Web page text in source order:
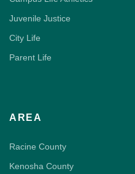
Juvenile Justice
City Life
Parent Life
AREA
Racine County
Kenosha County